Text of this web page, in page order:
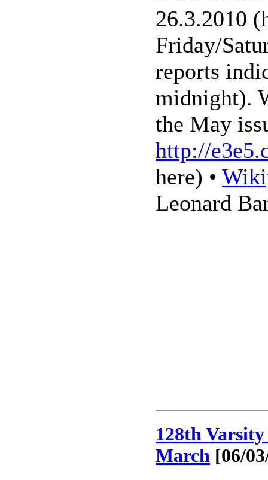
26.3.2010
Friday/
reports
midnight).
the May
http://
here) •
Leonard
128th
March [06/